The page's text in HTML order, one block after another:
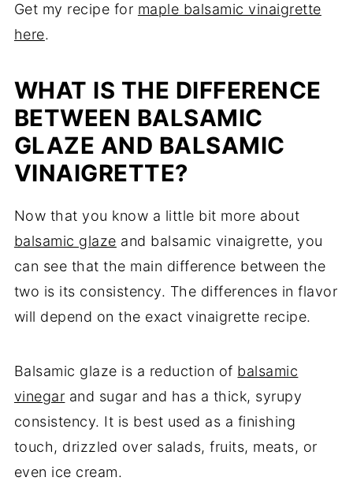
Get my recipe for maple balsamic vinaigrette
here.
WHAT IS THE DIFFERENCE
BETWEEN BALSAMIC
GLAZE AND BALSAMIC
VINAIGRETTE?
Now that you know a little bit more about
balsamic glaze and balsamic vinaigrette, you
can see that the main difference between the
two is its consistency. The differences in flavor
will depend on the exact vinaigrette recipe.
Balsamic glaze is a reduction of balsamic
vinegar and sugar and has a thick, syrupy
consistency. It is best used as a finishing
touch, drizzled over salads, fruits, meats, or
even ice cream.